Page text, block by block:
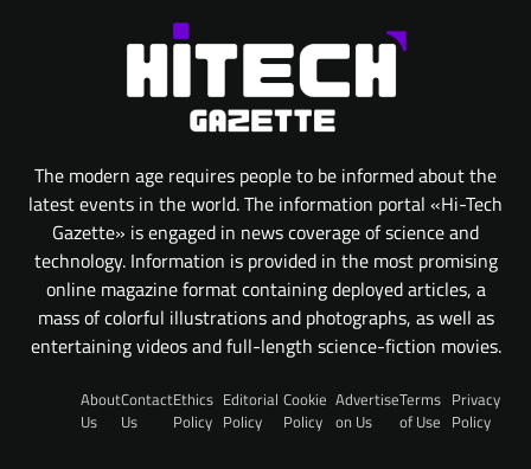
The modern age requires people to be informed about the
latest events in the world. The information portal «Hi-Tech
Gazette» is engaged in news coverage of science and
technology. Information is provided in the most promising
online magazine format containing deployed articles, a
mass of colorful illustrations and photographs, as well as
entertaining videos and full-length science-fiction movies.
About
Us
Contact
Us
Ethics
Policy
Editorial
Policy
Cookie
Policy
Advertise
on Us
Terms
of Use
Privacy
Policy